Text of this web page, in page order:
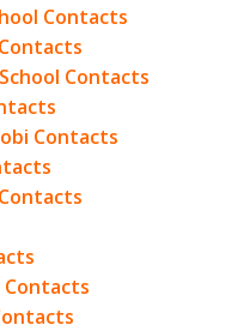
Contacts
Contacts
Contacts
Contacts